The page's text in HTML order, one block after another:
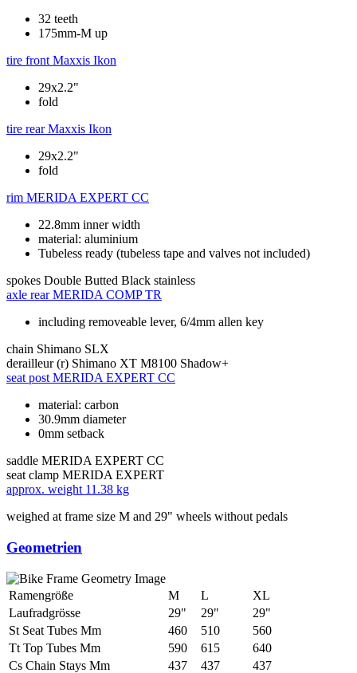
32 teeth
175mm-M up
tire front Maxxis Ikon
29x2.2"
fold
tire rear Maxxis Ikon
29x2.2"
fold
rim MERIDA EXPERT CC
22.8mm inner width
material: aluminium
Tubeless ready (tubeless tape and valves not included)
spokes Double Butted Black stainless
axle rear MERIDA COMP TR
including removeable lever, 6/4mm allen key
chain Shimano SLX
derailleur (r) Shimano XT M8100 Shadow+
seat post MERIDA EXPERT CC
material: carbon
30.9mm diameter
0mm setback
saddle MERIDA EXPERT CC
seat clamp MERIDA EXPERT
approx. weight 11.38 kg
weighed at frame size M and 29" wheels without pedals
Geometrien
Ramengröße M L
XL
Laufradgrösse
29" 29"
29"
St Seat Tubes Mm
460 510
560
Tt Top Tubes Mm
590 615
640
Cs Chain Stays Mm
437 437
437